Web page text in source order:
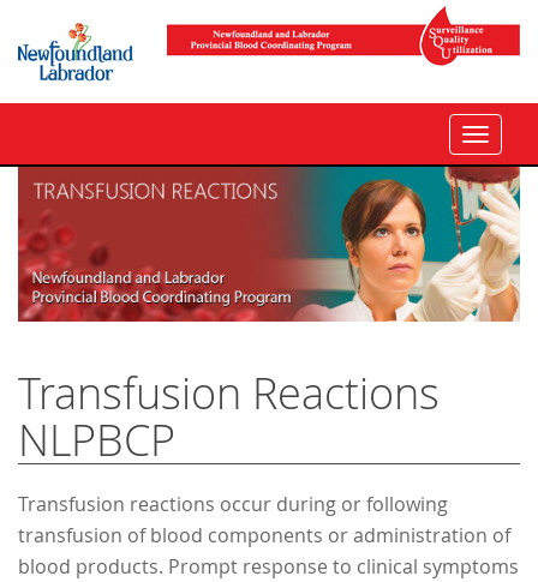
Toggle
Transfusion Reactions
NLPBCP
Transfusion reactions occur during or following
transfusion of blood components or administration of
blood products. Prompt response to clinical symptoms